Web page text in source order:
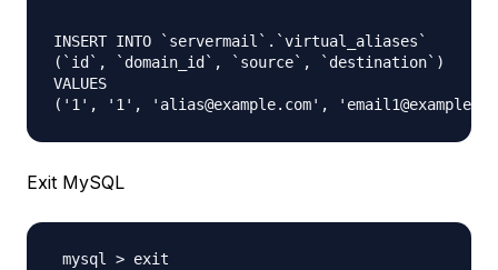
INSERT INTO `servermail`.`virtual_aliases`
(`id`, `domain_id`, `source`, `destination`)
VALUES
Exit MySQL
mysql > exit